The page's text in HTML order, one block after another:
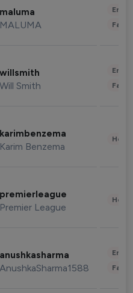
maluma
MALUMA
willsmith
Will Smith
karimbenzema
Karim Benzema
premierleague
Premier League
anushkasharma
AnushkaSharma1588